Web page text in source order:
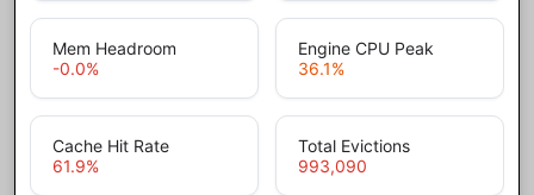
Mem Headroom
-0.0%
Engine CPU Peak
36.1%
Cache Hit Rate
61.9%
Total Evictions
993,090